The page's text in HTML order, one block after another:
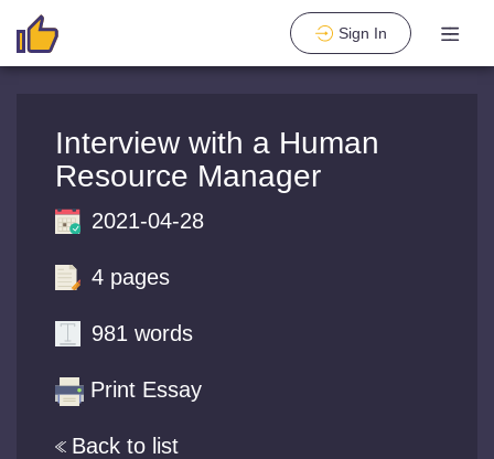
Sign In
Interview with a Human
Resource Manager
Back to list
2021-04-28
4 pages
981 words
Print Essay